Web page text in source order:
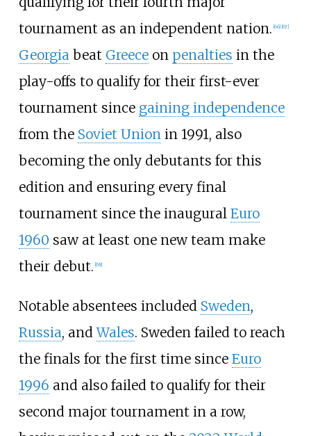
tournament as an independent nation. 66] 67]
Georgiabeat Greeceon penalties in the
play-offs to qualify for their first-ever
tournament since gaining independence
from the Soviet Unionin 1991, also
becoming the only debutants for this
edition and ensuring every final
tournament since the inaugural Euro
1960 saw at least one new team make
their debut. 68]
Notable absentees included Sweden,
Russia, andWales. Sweden failed to reach
the finals for the first time since Euro
1996 and also failed to qualify for their
second major tournament in a row,